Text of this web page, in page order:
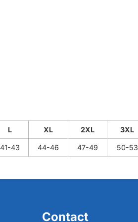
L XL 2XL 3XL
41-43 44-46 47-49 50-53
Contact